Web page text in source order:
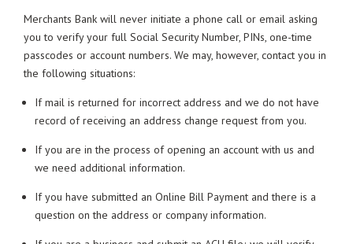
Merchants Bank will never initiate a phone call or email asking
you to verify your full Social Security Number, PINs, one-time
passcodes or account numbers. We may, however, contact you in
the following situations:
If mail is returned for incorrect address and we do not have
record of receiving an address change request from you.
If you are in the process of opening an account with us and
we need additional information.
If you have submitted an Online Bill Payment and there is a
question on the address or company information.